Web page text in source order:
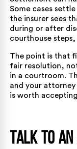
Some cases
the insurer sees
during or after
courthouse
The point is that
fair resolution,
in a courtroom.
and your
is worth
Talk to